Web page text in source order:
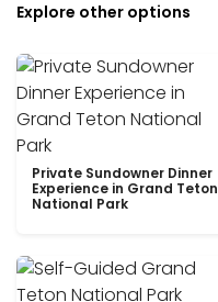
Explore other options
Private Sundowner Dinner
Experience in Grand Teton
National Park